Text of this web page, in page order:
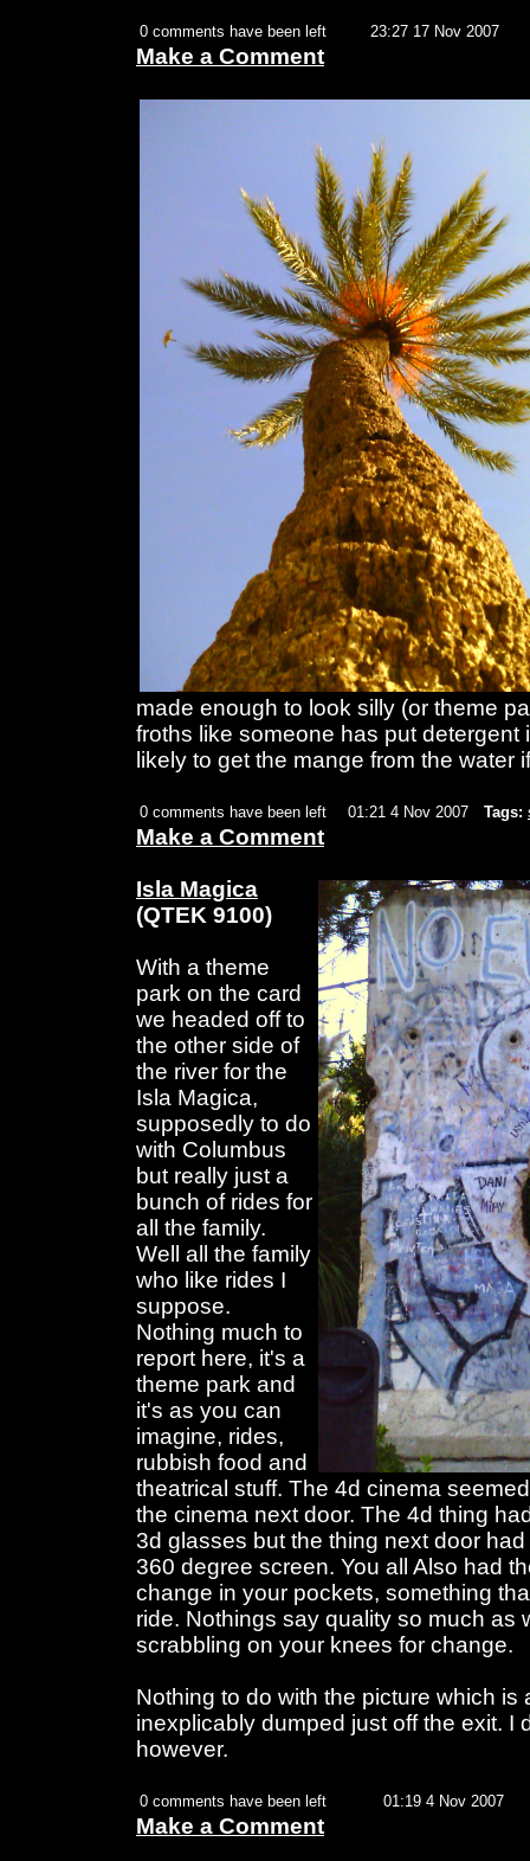
0 comments have been left 23:27 17 Nov 2007
Make a Comment
made enough to look silly (or theme
froths like someone has put detergent
likely to get the mange from the water
0 comments have been left 01:21 4 Nov 2007 Tags:
Make a Comment
Isla Magica
(QTEK 9100)
With a theme
park on the card
we headed off to
the other side of
the river for the
Isla Magica,
supposedly to do
with Columbus
but really just a
bunch of rides for
all the family.
Well all the family
who like rides I
suppose.
Nothing much to
report here, it's a
theme park and
it's as you can
imagine, rides,
rubbish food and
theatrical stuff. The 4d cinema
the cinema next door. The 4d thing
3d glasses but the thing next door
360 degree screen. You all Also had
change in your pockets, something
ride. Nothings say quality so much as
scrabbling on your knees for change.
Nothing to do with the picture which is
inexplicably dumped just off the exit. I
however.
0 comments have been left 01:19 4 Nov 2007
Make a Comment